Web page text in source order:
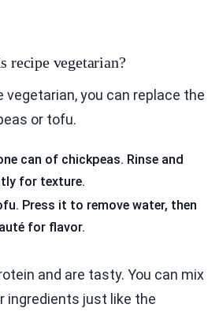
recipe vegetarian?
vegetarian, you can replace the
or tofu.
can of chickpeas. Rinse and
for texture.
Press it to remove water, then
for flavor.
and are tasty. You can mix
ingredients just like the